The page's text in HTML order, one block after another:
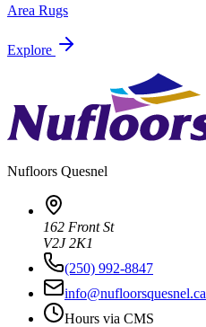
Area Rugs
Explore
Nufloors Quesnel
162 Front St
V2J 2K1
(250) 992-8847
info@nufloorsquesnel.ca
Hours via CMS